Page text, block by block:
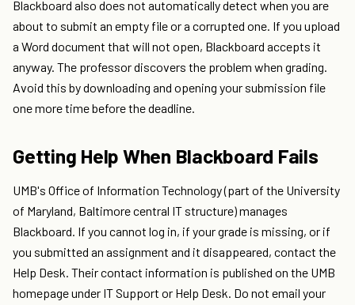
Blackboard also does not automatically detect when you are
about to submit an empty file or a corrupted one. If you upload
a Word document that will not open, Blackboard accepts it
anyway. The professor discovers the problem when grading.
Avoid this by downloading and opening your submission file
one more time before the deadline.
Getting Help When Blackboard Fails
UMB's Office of Information Technology (part of the University
of Maryland, Baltimore central IT structure) manages
Blackboard. If you cannot log in, if your grade is missing, or if
you submitted an assignment and it disappeared, contact the
Help Desk. Their contact information is published on the UMB
homepage under IT Support or Help Desk. Do not email your